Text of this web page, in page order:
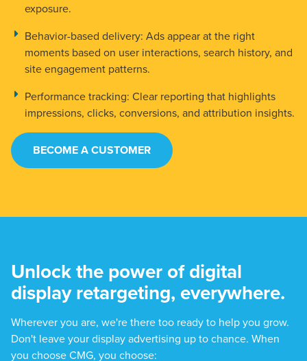
exposure.
Behavior-based delivery: Ads appear at the right
moments based on user interactions, search history, and
site engagement patterns.
Performance tracking: Clear reporting that highlights
impressions, clicks, conversions, and attribution insights.
BECOME A CUSTOMER
Unlock the power of digital
display retargeting, everywhere.
Wherever you are, we're there too ready to help you grow.
Don't leave your display advertising up to chance. When
you choose CMG, you choose: